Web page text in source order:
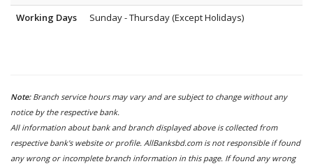
Working Days
Sunday - Thursday (Except Holidays)
Note: Branch service hours may vary and are subject to change without any
notice by the respective bank.
All information about bank and branch displayed above is collected from
respective bank's website or profile. AllBanksbd.com is not responsible if found
any wrong or incomplete branch information in this page. If found any wrong